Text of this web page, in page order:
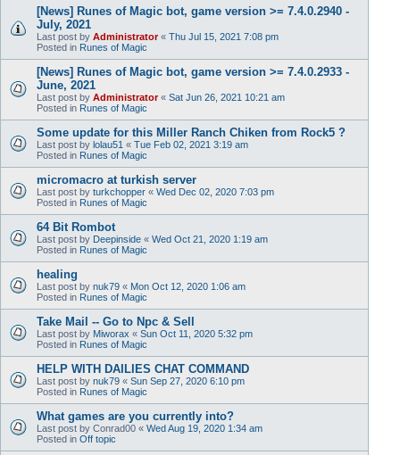
[News] Runes of Magic bot, game version >= 7.4.0.2940 -
July, 2021
Last post by Administrator« Thu Jul 15, 2021 7:08 pm
Posted in Runes of Magic
[News] Runes of Magic bot, game version >= 7.4.0.2933 -
June, 2021
Last post by Administrator« Sat Jun 26, 2021 10:21 am
Posted in Runes of Magic
Some update for this Miller Ranch Chiken from Rock5 ?
Last post by lolau51 « Tue Feb 02, 2021 3:19 am
Posted in Runes of Magic
micromacro at turkish server
Last post by turkchopper « Wed Dec 02, 2020 7:03 pm
Posted in Runes of Magic
64 Bit Rombot
Last post by Deepinside « Wed Oct 21, 2020 1:19 am
Posted in Runes of Magic
healing
Last post by nuk79 « Mon Oct 12, 2020 1:06 am
Posted in Runes of Magic
Take Mail -- Go to Npc & Sell
Last post by Miworax « Sun Oct 11, 2020 5:32 pm
Posted in Runes of Magic
HELP WITH DAILIES CHAT COMMAND
Last post by nuk79 « Sun Sep 27, 2020 6:10 pm
Posted in Runes of Magic
What games are you currently into?
Last post by Conrad00 « Wed Aug 19, 2020 1:34 am
Posted in Off topic